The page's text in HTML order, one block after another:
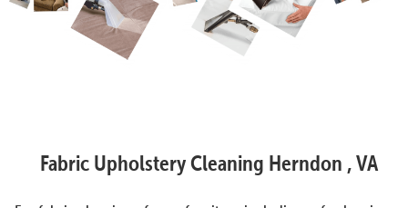
Fabric Upholstery Cleaning Herndon , VA